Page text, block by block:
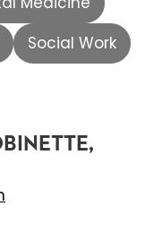
Social Work